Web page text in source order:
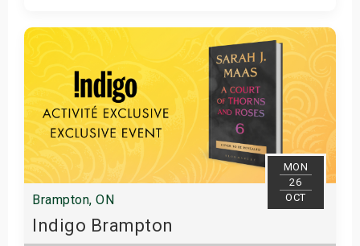
Get Tickets
MON
26
OCT
Brampton, ON
Indigo Brampton